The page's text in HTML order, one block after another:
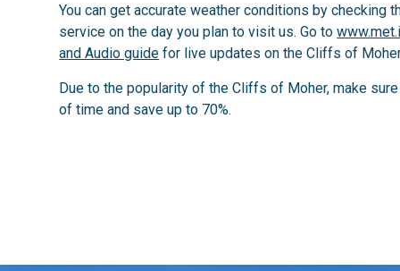
You can get accurate weather conditions by checking
service on the day you plan to visit us. Go to
and Audio guide for live updates on the Cliffs of
Due to the popularity of the Cliffs of Moher, make
of time and save up to 70%.